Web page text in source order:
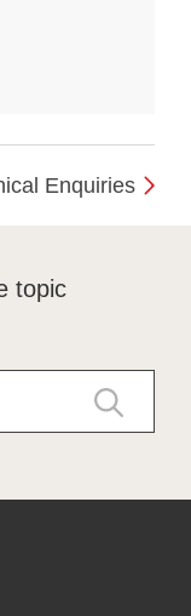
Enquiries
topic